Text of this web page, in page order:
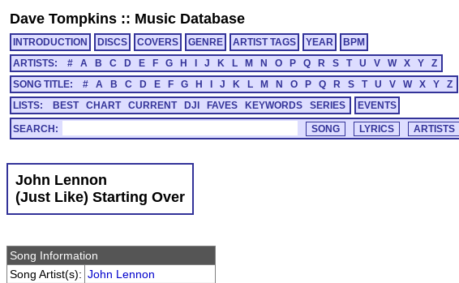
Dave Tompkins :: Music Database
INTRODUCTION DISCS COVERS GENRE ARTIST TAGS YEAR
BPM
ARTISTS:
# A B C D E F G H J K L M N O P Q R S T U V W X Y
Z
SONG TITLE:
# A B C D E F G H J K L M N O P Q R S T U V W X Y
Z
LISTS:
BEST CHART CURRENT DJI FAVES KEYWORDS SERIES EVENTS
SEARCH:
John Lennon
(Just Like) Starting Over
Song Information
Song Artist(s): John Lennon